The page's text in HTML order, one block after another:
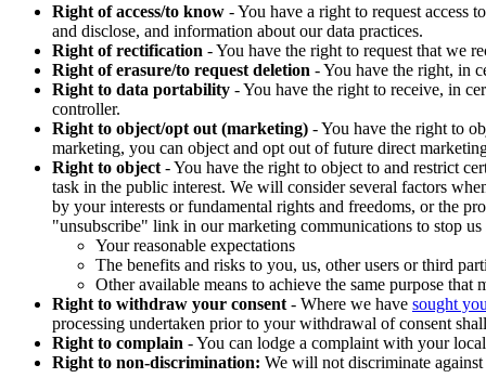
Right of access/to know - You have a right to request
and disclose, and information about our data practices.
Right of rectification - You have the right to request that we
Right of erasure/to request deletion - You have the right, in
Right to data portability - You have the right to receive, in
controller.
Right to object/opt out (marketing) - You have the right to
marketing, you can object and opt out of future direct
Right to object - You have the right to object to and restrict
task in the public interest. We will consider several factors
by your interests or fundamental rights and freedoms, or the
"unsubscribe" link in our marketing communications to stop
Your reasonable expectations
The benefits and risks to you, us, other users or third
Other available means to achieve the same purpose
Right to withdraw your consent - Where we have sought
processing undertaken prior to your withdrawal of consent
Right to complain - You can lodge a complaint with your
Right to non-discrimination: We will not discriminate